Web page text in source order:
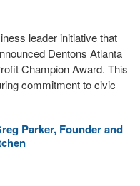
leader initiative that
Dentons Atlanta
Champion Award. This
commitment to civic
Parker, Founder and